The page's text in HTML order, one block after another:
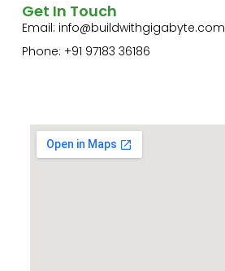
Get In Touch
Email: info@buildwithgigabyte.com
Phone: +91 97183 36186